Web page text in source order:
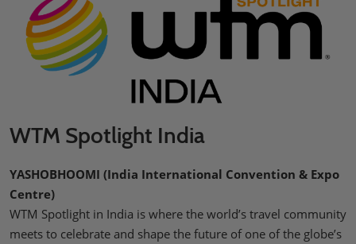
WTM Spotlight India
YASHOBHOOMI (India International Convention & Expo
Centre)
WTM Spotlight in India is where the world’s travel community
meets to celebrate and shape the future of one of the globe’s